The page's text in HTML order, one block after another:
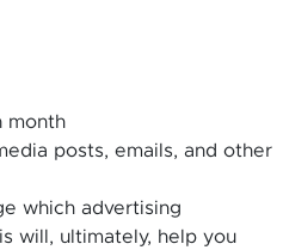
month
posts, emails, and other
which advertising
will, ultimately, help you